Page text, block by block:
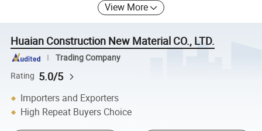
View More
Huaian Construction New Material CO., LTD.
Trading Company
Rating 5.0/5
Importers and Exporters
High Repeat Buyers Choice